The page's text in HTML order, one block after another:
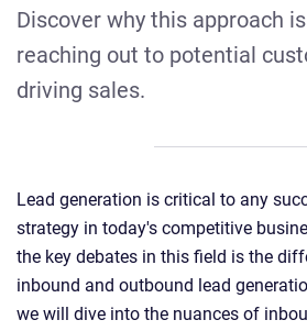
Discover why this approach
reaching out to potential
driving sales.
Lead generation is critical to any
strategy in today's competitive
the key debates in this field is the
inbound and outbound lead
we will dive into the nuances of